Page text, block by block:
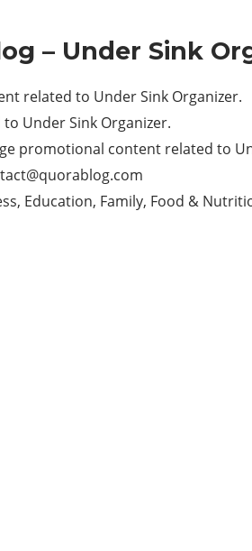
– Under Sink
related to Under Sink Organizer.
Under Sink Organizer.
promotional content related to
Education, Family, Food &